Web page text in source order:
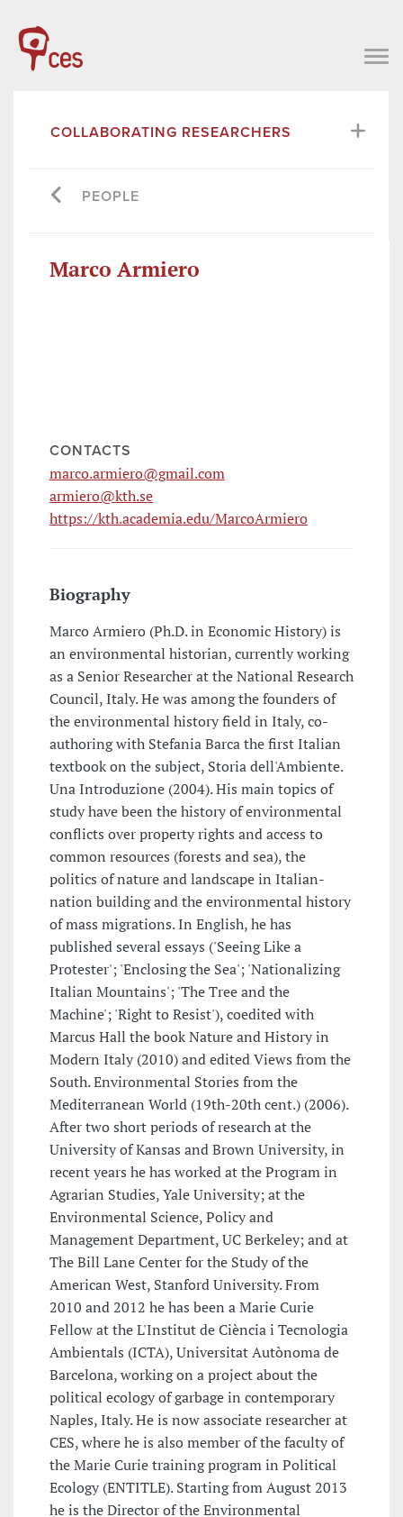
COLLABORATING RESEARCHERS
PEOPLE
Marco Armiero
CONTACTS
marco.armiero@gmail.com
armiero@kth.se
https://kth.academia.edu/MarcoArmiero
Biography
Marco Armiero (Ph.D. in Economic History) is
an environmental historian, currently working
as a Senior Researcher at the National Research
Council, Italy. He was among the founders of
the environmental history field in Italy, co-
authoring with Stefania Barca the first Italian
textbook on the subject, Storia dell'Ambiente.
Una Introduzione (2004). His main topics of
study have been the history of environmental
conflicts over property rights and access to
common resources (forests and sea), the
politics of nature and landscape in Italian-
nation building and the environmental history
of mass migrations. In English, he has
published several essays ('Seeing Like a
Protester'; 'Enclosing the Sea'; 'Nationalizing
Italian Mountains'; 'The Tree and the
Machine'; 'Right to Resist'), coedited with
Marcus Hall the book Nature and History in
Modern Italy (2010) and edited Views from the
South. Environmental Stories from the
Mediterranean World (19th-20th cent.) (2006).
After two short periods of research at the
University of Kansas and Brown University, in
recent years he has worked at the Program in
Agrarian Studies, Yale University; at the
Environmental Science, Policy and
Management Department, UC Berkeley; and at
The Bill Lane Center for the Study of the
American West, Stanford University. From
2010 and 2012 he has been a Marie Curie
Fellow at the L'Institut de Ciència i Tecnologia
Ambientals (ICTA), Universitat Autònoma de
Barcelona, working on a project about the
political ecology of garbage in contemporary
Naples, Italy. He is now associate researcher at
CES, where he is also member of the faculty of
the Marie Curie training program in Political
Ecology (ENTITLE). Starting from August 2013
he is the Director of the Environmental